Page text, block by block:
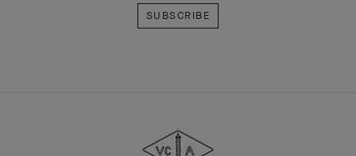
Arpels